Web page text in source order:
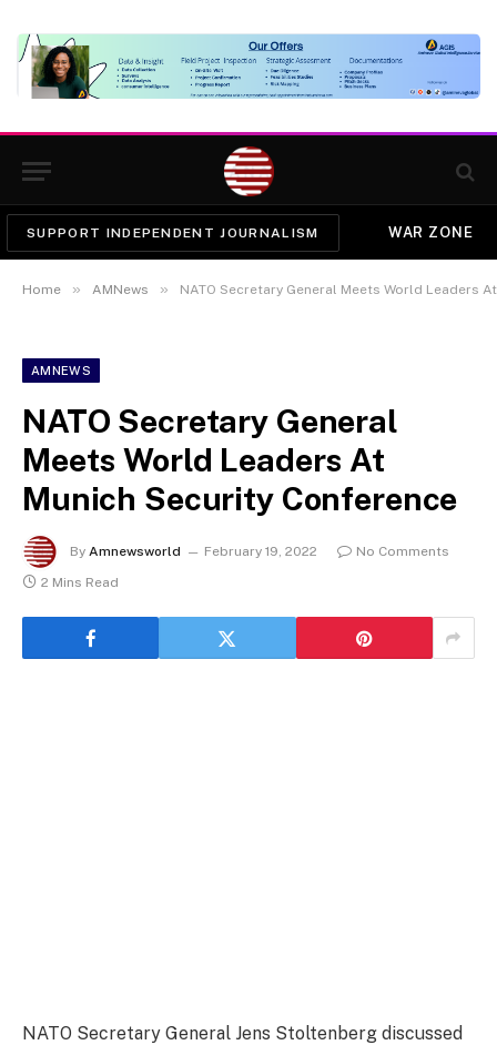
SUPPORT INDEPENDENT JOURNALISM WAR ZONE
Home » AMNews » NATO Secretary General Meets World Leaders
AMNEWS
NATO Secretary General
Meets World Leaders At
Munich Security Conference
By Amnewsworld February 19, 2022
No Comments
2 Mins Read
NATO Secretary General Jens Stoltenberg discussed